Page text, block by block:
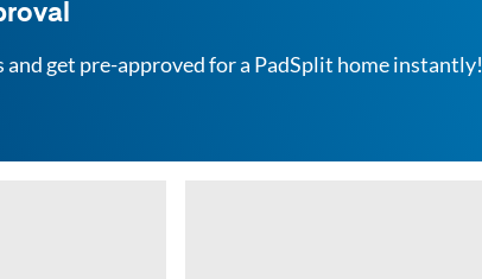
and get pre-approved for a PadSplit home instantly!